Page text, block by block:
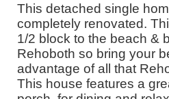
This detached single
completely renovated.
1/2 block to the beach &
Rehoboth so bring your
advantage of all that
This house features a